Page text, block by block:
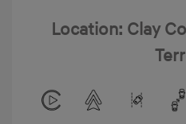
Location: Clay